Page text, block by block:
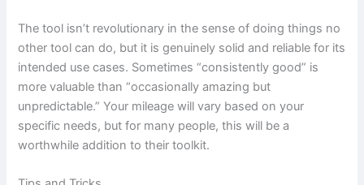
The tool isn’t revolutionary in the sense of doing things no
other tool can do, but it is genuinely solid and reliable for its
intended use cases. Sometimes “consistently good” is
more valuable than “occasionally amazing but
unpredictable.” Your mileage will vary based on your
specific needs, but for many people, this will be a
worthwhile addition to their toolkit.